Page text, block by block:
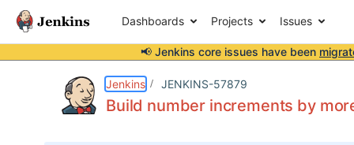
Dashboards Projects Issues
📢 Jenkins core issues have been
Jenkins JENKINS-57879
Build number increments by